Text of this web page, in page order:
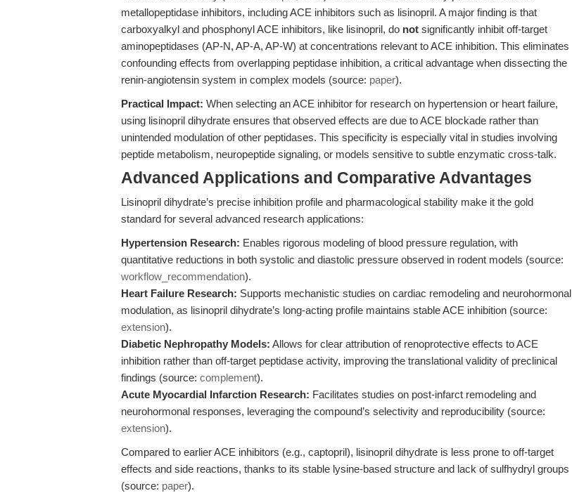
metallopeptidase inhibitors, including ACE inhibitors such as lisinopril. A major finding is that
carboxyalkyl and phosphonyl ACE inhibitors, like lisinopril, do not significantly inhibit off-target
aminopeptidases (AP-N, AP-A, AP-W) at concentrations relevant to ACE inhibition. This eliminates
confounding effects from overlapping peptidase inhibition, a critical advantage when dissecting the
renin-angiotensin system in complex models (source: paper).
Practical Impact: When selecting an ACE inhibitor for research on hypertension or heart failure,
using lisinopril dihydrate ensures that observed effects are due to ACE blockade rather than
unintended modulation of other peptidases. This specificity is especially vital in studies involving
peptide metabolism, neuropeptide signaling, or models sensitive to subtle enzymatic cross-talk.
Advanced Applications and Comparative Advantages
Lisinopril dihydrate’s precise inhibition profile and pharmacological stability make it the gold
standard for several advanced research applications:
Hypertension Research: Enables rigorous modeling of blood pressure regulation, with
quantitative reductions in both systolic and diastolic pressure observed in rodent models (source:
workflow_recommendation).
Heart Failure Research: Supports mechanistic studies on cardiac remodeling and neurohormonal
modulation, as lisinopril dihydrate’s long-acting profile maintains stable ACE inhibition (source:
extension).
Diabetic Nephropathy Models: Allows for clear attribution of renoprotective effects to ACE
inhibition rather than off-target peptidase activity, improving the translational validity of preclinical
findings (source: complement).
Acute Myocardial Infarction Research: Facilitates studies on post-infarct remodeling and
neurohormonal responses, leveraging the compound’s selectivity and reproducibility (source:
extension).
Compared to earlier ACE inhibitors (e.g., captopril), lisinopril dihydrate is less prone to off-target
effects and side reactions, thanks to its stable lysine-based structure and lack of sulfhydryl groups
(source: paper).